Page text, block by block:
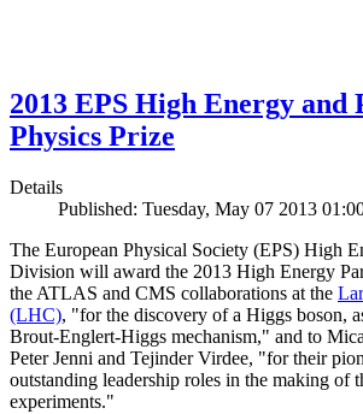
2013 EPS High Energy and
Physics Prize
Details
Published: Tuesday, May 07 2013
The European Physical Society (EPS) High
Division will award the 2013 High Energy
the ATLAS and CMS collaborations at the
(LHC), "for the discovery of a Higgs boson,
Brout-Englert-Higgs mechanism," and to
Peter Jenni and Tejinder Virdee, "for their
outstanding leadership roles in the making of
experiments."